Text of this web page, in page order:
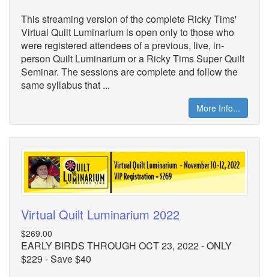
This streaming version of the complete Ricky Tims'
Virtual Quilt Luminarium is open only to those who
were registered attendees of a previous, live, in-
person Quilt Luminarium or a Ricky Tims Super Quilt
Seminar. The sessions are complete and follow the
same syllabus that ...
More Info...
Virtual Quilt Luminarium 2022
$269.00
EARLY BIRDS THROUGH OCT 23, 2022 - ONLY
$229 - Save $40